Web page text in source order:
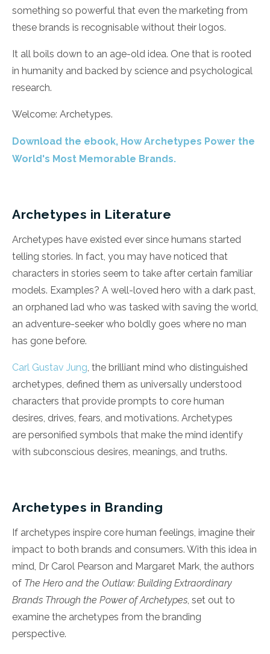
something so powerful that even the marketing from
these brands is recognisable without their logos.
It all boils down to an age-old idea. One that is rooted
in humanity and backed by science and psychological
research.
Welcome: Archetypes.
Download the ebook, How Archetypes Power the
World's Most Memorable Brands.
Archetypes in Literature
Archetypes have existed ever since humans started
telling stories. In fact, you may have noticed that
characters in stories seem to take after certain familiar
models. Examples? A well-loved hero with a dark past,
an orphaned lad who was tasked with saving the world,
an adventure-seeker who boldly goes where no man
has gone before.
Carl Gustav Jung, the brilliant mind who distinguished
archetypes, defined them as universally understood
characters that provide prompts to core human
desires, drives, fears, and motivations. Archetypes
are personified symbols that make the mind identify
with subconscious desires, meanings, and truths.
Archetypes in Branding
If archetypes inspire core human feelings, imagine their
impact to both brands and consumers. With this idea in
mind, Dr Carol Pearson and Margaret Mark, the authors
of The Hero and the Outlaw: Building Extraordinary
Brands Through the Power of Archetypes, set out to
examine the archetypes from the branding
perspective.